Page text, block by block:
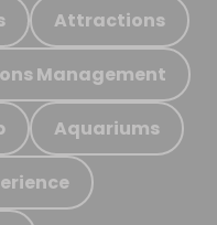
Attractions
Management
Aquariums